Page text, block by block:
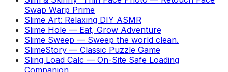
Swap Warp Prime
Slime Art: Relaxing DIY ASMR
Slime Hole — Eat, Grow Adventure
Slime Sweep — Sweep the world clean.
SlimeStory — Classic Puzzle Game
Sling Load Calc — On-Site Safe Loading
Companion